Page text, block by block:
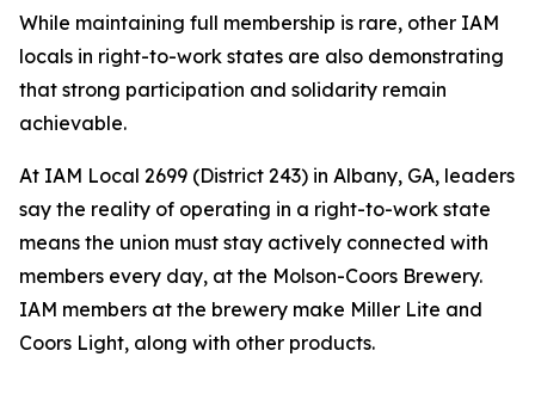
While maintaining full membership is rare, other IAM
locals in right-to-work states are also demonstrating
that strong participation and solidarity remain
achievable.
At IAM Local 2699 (District 243) in Albany, GA, leaders
say the reality of operating in a right-to-work state
means the union must stay actively connected with
members every day, at the Molson-Coors Brewery.
IAM members at the brewery make Miller Lite and
Coors Light, along with other products.